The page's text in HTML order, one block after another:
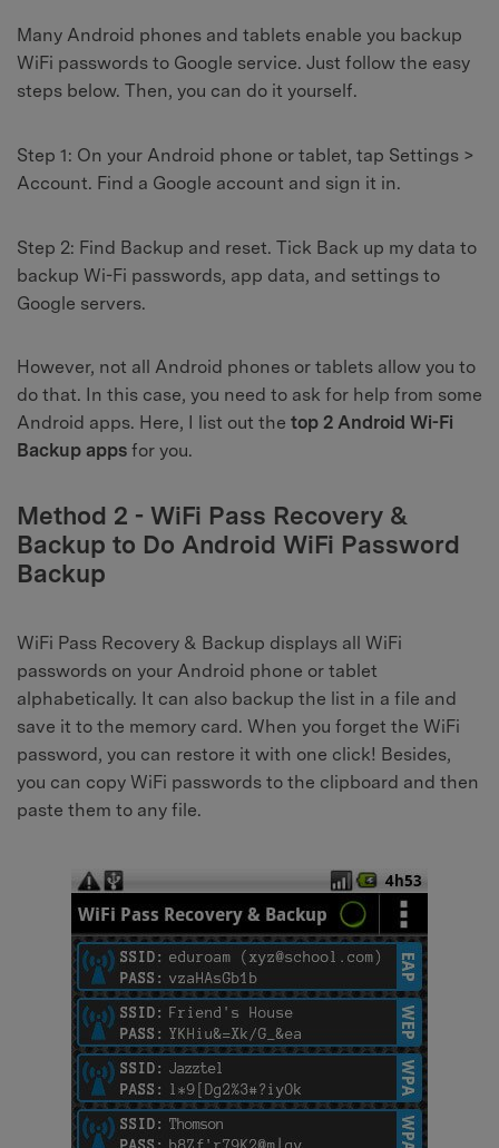
Many Android phones and tablets enable you backup
WiFi passwords to Google service. Just follow the easy
steps below. Then, you can do it yourself.
Step 1: On your Android phone or tablet, tap Settings >
Account. Find a Google account and sign it in.
Step 2: Find Backup and reset. Tick Back up my data to
backup Wi-Fi passwords, app data, and settings to
Google servers.
However, not all Android phones or tablets allow you to
do that. In this case, you need to ask for help from some
Android apps. Here, I list out the top 2 Android Wi-Fi
Backup apps for you.
Method 2 - WiFi Pass Recovery &
Backup to Do Android WiFi Password
Backup
WiFi Pass Recovery & Backup displays all WiFi
passwords on your Android phone or tablet
alphabetically. It can also backup the list in a file and
save it to the memory card. When you forget the WiFi
password, you can restore it with one click! Besides,
you can copy WiFi passwords to the clipboard and then
paste them to any file.